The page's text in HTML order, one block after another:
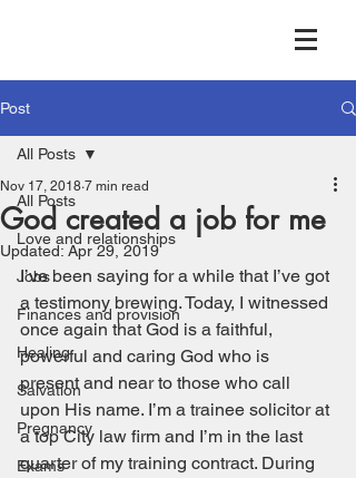
Post
All Posts
Love and relationships
Jobs
Finances and provision
Healing
Salvation
Pregnancy
Exams
All Posts
God created a job for me
Nov 17, 2018 7 min read
Updated: Apr 29, 2019
I’ve been saying for a while that I’ve got
a testimony brewing. Today, I witnessed
once again that God is a faithful,
powerful and caring God who is
present and near to those who call
upon His name. I’m a trainee solicitor at
a top City law firm and I’m in the last
quarter of my training contract. During